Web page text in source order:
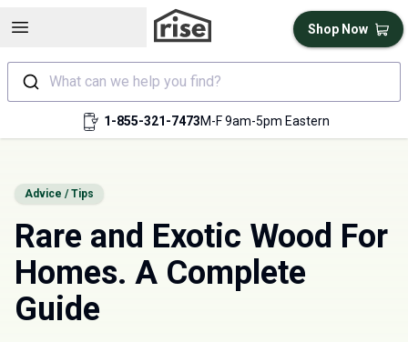
Open sidebar
What can we help you find?
1-855-321-7473M-F 9am-5pm Eastern
Shop Now
Advice / Tips
Rare and Exotic Wood For
Homes. A Complete
Guide